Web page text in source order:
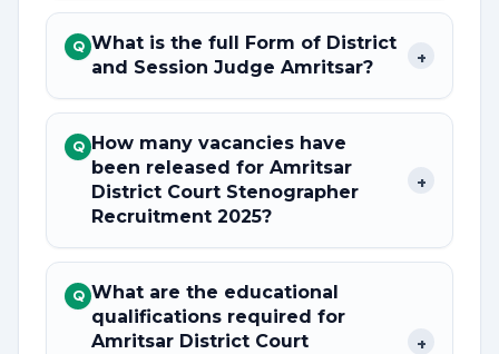
Q What is the full Form of District
and Session Judge Amritsar?
+
Q How many vacancies have
been released for Amritsar
District Court Stenographer
Recruitment 2025?
+
Q What are the educational
qualifications required for
Amritsar District Court
+